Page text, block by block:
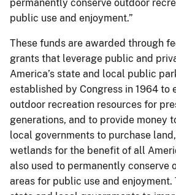
permanently conserve outdoor
public use and enjoyment.”
These funds are awarded through
grants that leverage public and
America’s state and local public
established by Congress in 1964 to
outdoor recreation resources for
generations, and to provide money
local governments to purchase
wetlands for the benefit of all
also used to permanently conserve
areas for public use and enjoyment.